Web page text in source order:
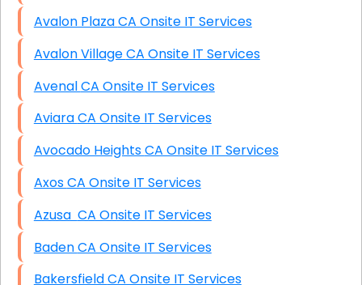
Avalon Plaza CA Onsite IT Services
Avalon Village CA Onsite IT Services
Avenal CA Onsite IT Services
Aviara CA Onsite IT Services
Avocado Heights CA Onsite IT Services
Axos CA Onsite IT Services
Azusa CA Onsite IT Services
Baden CA Onsite IT Services
Bakersfield CA Onsite IT Services